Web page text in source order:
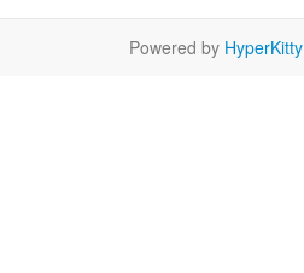
Powered by HyperKitty